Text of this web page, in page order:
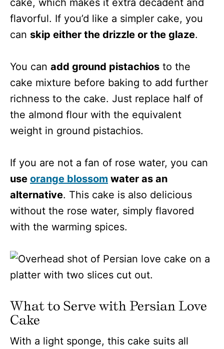
cake, which makes it extra decadent and
flavorful. If you’d like a simpler cake, you
can skip either the drizzle or the glaze.
You can add ground pistachios to the
cake mixture before baking to add further
richness to the cake. Just replace half of
the almond flour with the equivalent
weight in ground pistachios.
If you are not a fan of rose water, you can
use orange blossom water as an
alternative. This cake is also delicious
without the rose water, simply flavored
with the warming spices.
What to Serve with Persian Love
Cake
With a light sponge, this cake suits all